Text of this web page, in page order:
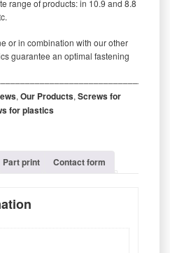
range of products: in 10.9 and 8.8
or in combination with our other
guarantee an optimal fastening
, Our Products, Screws for
for plastics
Part print Contact form